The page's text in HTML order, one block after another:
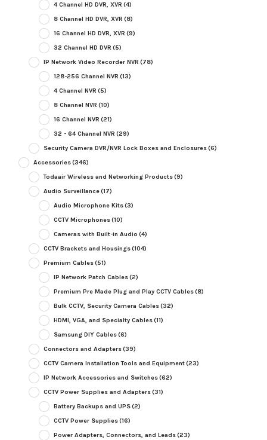
4 Channel HD DVR, XVR (4)
8 Channel HD DVR, XVR (8)
16 Channel HD DVR, XVR (9)
32 Channel HD DVR (5)
IP Network Video Recorder NVR (78)
128-256 Channel NVR (13)
4 Channel NVR (5)
8 Channel NVR (10)
16 Channel NVR (21)
32 - 64 Channel NVR (29)
Security Camera DVR/NVR Lock Boxes and Enclosures(6)
Accessories(346)
Todaair Wireless and Networking Products(9)
Audio Surveillance(17)
Audio Microphone Kits(3)
CCTV Microphones(10)
Cameras with Built-in Audio (4)
CCTV Brackets and Housings(104)
Premium Cables(51)
IP Network Patch Cables(2)
Premium Pre Made Plug and Play CCTV Cables(8)
Bulk CCTV, Security Camera Cables(32)
HDMI, VGA, and Specialty Cables(11)
Samsung DIY Cables(6)
Connectors and Adapters(39)
CCTV Camera Installation Tools and Equipment(23)
IP Network Accessories and Switches(62)
CCTV Power Supplies and Adapters(31)
Battery Backups and UPS(2)
CCTV Power Supplies(16)
Power Adapters, Connectors, and Leads(23)